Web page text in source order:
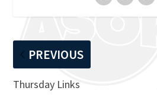
PREVIOUS
Thursday Links